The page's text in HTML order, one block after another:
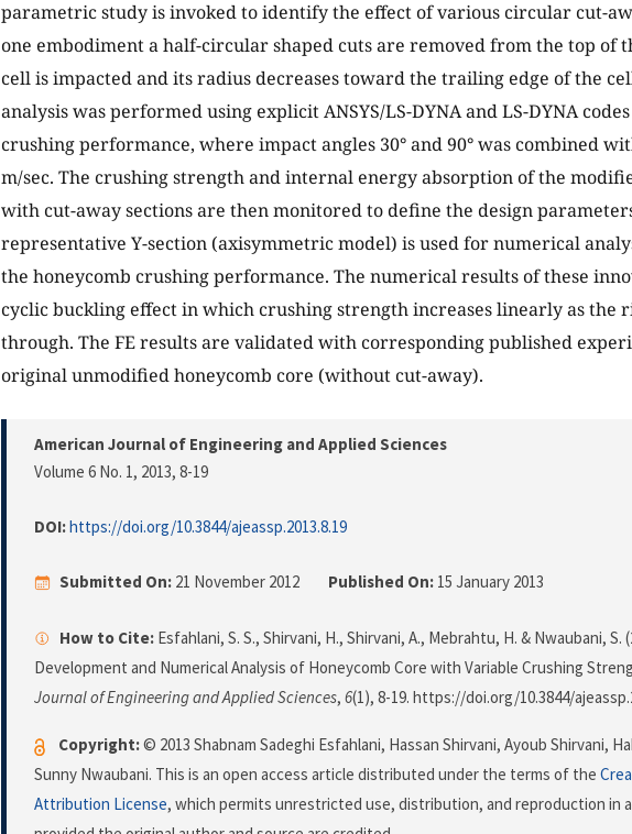
parametric study is invoked to identify the effect of various circular cut-
one embodiment a half-circular shaped cuts are removed from the top of
cell is impacted and its radius decreases toward the trailing edge of the
analysis was performed using explicit ANSYS/LS-DYNA and LS-DYNA
crushing performance, where impact angles 30° and 90° was combined
m/sec. The crushing strength and internal energy absorption of the
with cut-away sections are then monitored to define the design
representative Y-section (axisymmetric model) is used for numerical
the honeycomb crushing performance. The numerical results of these
cyclic buckling effect in which crushing strength increases linearly as the
through. The FE results are validated with corresponding published
original unmodified honeycomb core (without cut-away).
American Journal of Engineering and Applied Sciences
Volume 6 No. 1, 2013, 8-19
DOI:https://doi.org/10.3844/ajeassp.2013.8.19
Submitted On: 21 November 2012 Published On: 15 January 2013
How to Cite: Esfahlani, S. S., Shirvani, H., Shirvani, A., Mebrahtu, H. & Nwaubani, S.
Development and Numerical Analysis of Honeycomb Core with Variable Crushing
Journal of Engineering and Applied Sciences, 6(1), 8-19. https://doi.org/10.3844/
Copyright:© 2013 Shabnam Sadeghi Esfahlani, Hassan Shirvani, Ayoub Shirvani,
Sunny Nwaubani. This is an open access article distributed under the terms of the
Attribution License, which permits unrestricted use, distribution, and reproduction in